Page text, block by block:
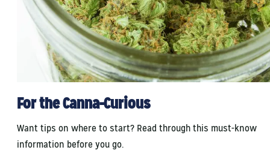
For the Canna-Curious
Want tips on where to start? Read through this must-know
information before you go.